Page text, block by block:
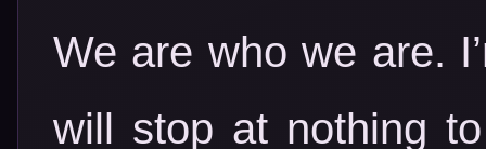
We are who we are.
will stop at nothing